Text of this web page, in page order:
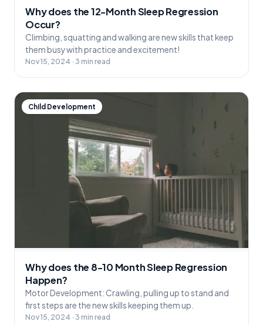
Why does the 12-Month Sleep Regression
Occur?
Climbing, squatting and walking are new skills that keep
them busy with practice and excitement!
Nov 15, 2024 · 3 min read
Child Development
Why does the 8-10 Month Sleep Regression
Happen?
Motor Development: Crawling, pulling up to stand and
first steps are the new skills keeping them up.
Nov 15, 2024 · 3 min read